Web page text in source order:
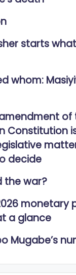
starts
whom:
of
Constitution
decide
the war?
monetary
a glance
Mugabe’s